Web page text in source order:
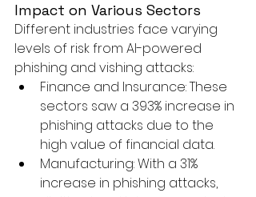
Impact on Various Sectors
Different industries face varying
levels of risk from AI-powered
phishing and vishing attacks:
Finance and Insurance: These
sectors saw a 393% increase in
phishing attacks due to the
high value of financial data.
Manufacturing: With a 31%
increase in phishing attacks,